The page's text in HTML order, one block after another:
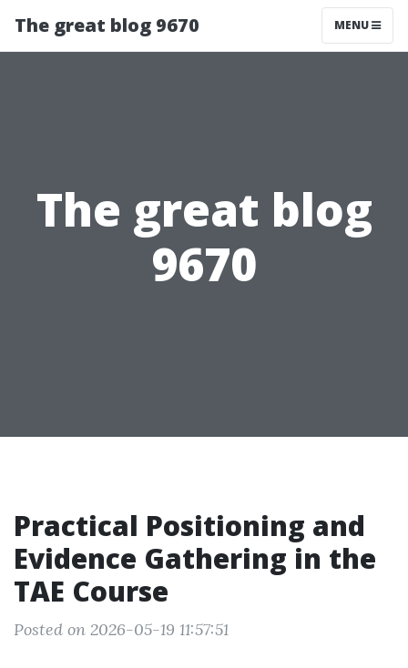
The great blog 9670 MENU
The great blog
9670
Practical Positioning and
Evidence Gathering in the
TAE Course
Posted on 2026-05-19 11:57:51